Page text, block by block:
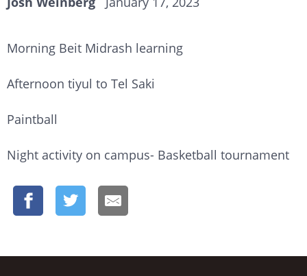
Morning Beit Midrash learning
Afternoon tiyul to Tel Saki
Paintball
Night activity on campus- Basketball tournament